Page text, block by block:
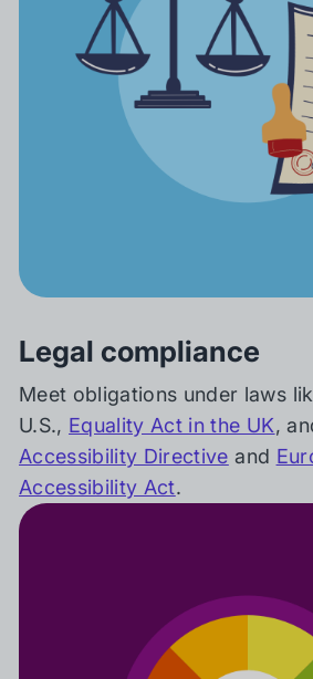
Legal compliance
Meet obligations under laws
U.S., Equality Act in the UK,
Accessibility Directive and
Accessibility Act.